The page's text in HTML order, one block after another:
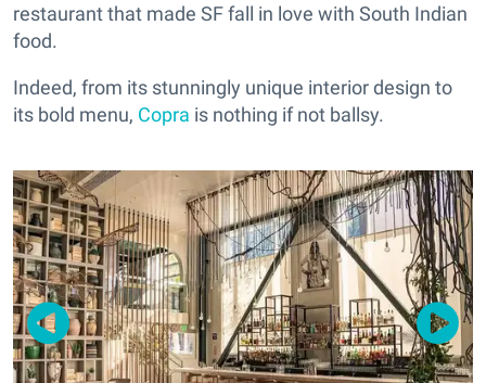
restaurant that made SF fall in love with South Indian
food.
Indeed, from its stunningly unique interior design to
its bold menu, Copra is nothing if not ballsy.